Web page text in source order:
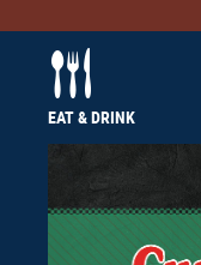
EAT & DRINK